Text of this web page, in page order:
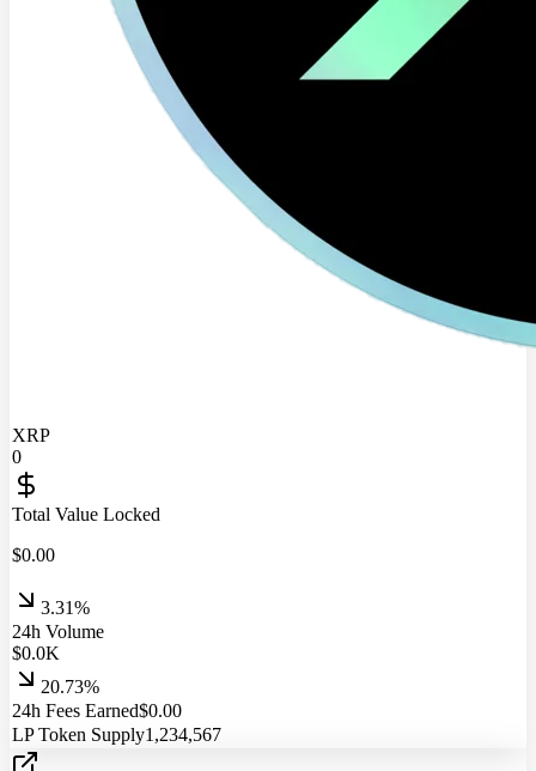
XRP
0
Total Value Locked
$0.00
3.31%
24h Volume
$0.0K
20.73%
24h Fees Earned$0.00
LP Token Supply1,234,567